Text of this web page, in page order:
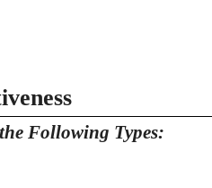
Following Types: